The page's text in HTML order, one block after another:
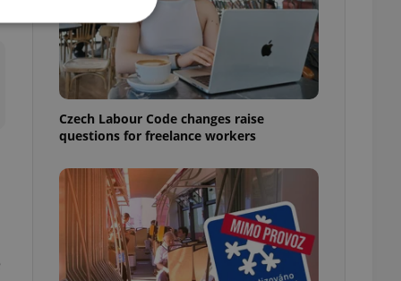
Czech Labour Code changes raise
questions for freelance workers
cannot be
estate
agency profile
of user votes
the correct